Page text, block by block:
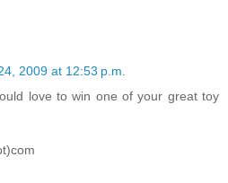
2009 at 12:53 p.m.
love to win one of your great toy